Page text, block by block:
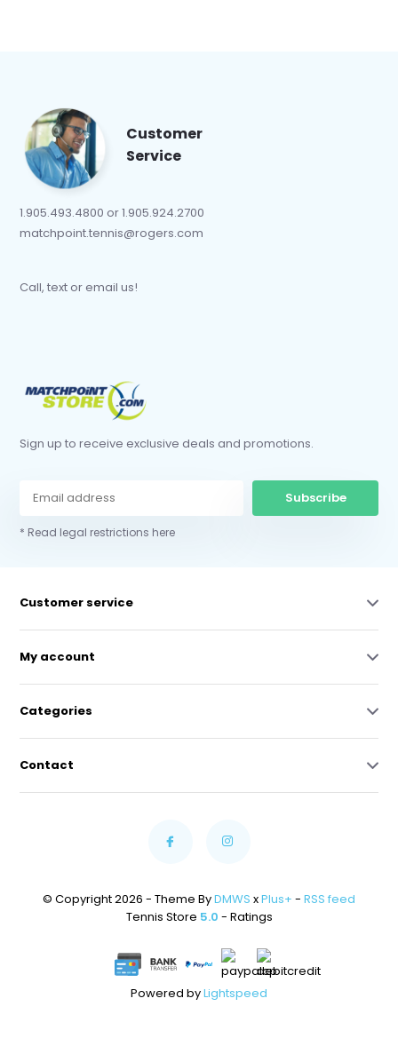
Customer
Service
1.905.493.4800 or 1.905.924.2700
matchpoint.tennis@rogers.com
Call, text or email us!
Sign up to receive exclusive deals and promotions.
Subscribe
* Read legal restrictions here
Customer service
My account
Categories
Contact
© Copyright 2026 - Theme ByDMWS xPlus+ - RSS feed
Tennis Store 5.0 - Ratings
Powered byLightspeed